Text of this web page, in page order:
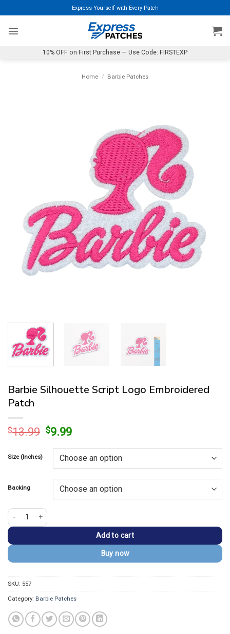
to
content
Express Yourself with Every Patch
10% OFF on First Purchase — Use Code: FIRSTEXP
Home / Barbie Patches
Barbie Silhouette Script Logo Embroidered
Patch
$13.99 Original
was:
$13.99.
$9.99Current
is:
$9.99.
Size (Inches)
Backing
Barbie Silhouette Script Logo Embroidered Patch quantity
Add to cart
Buy now
SKU: 557
Category: Barbie Patches